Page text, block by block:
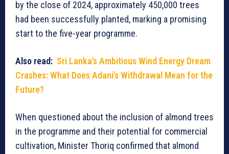
by the close of 2024, approximately 450,000 trees
had been successfully planted, marking a promising
start to the five-year programme.
Also read: Sri Lanka’s Ambitious Wind Energy Dream
Crashes: What Does Adani’s Withdrawal Mean for the
Future?
When questioned about the inclusion of almond trees
in the programme and their potential for commercial
cultivation, Minister Thoriq confirmed that almond